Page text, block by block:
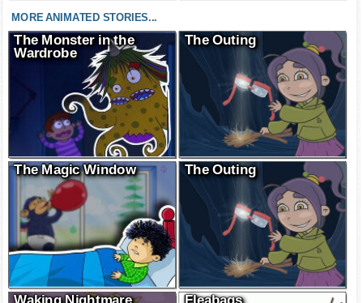
MORE ANIMATED STORIES...
The Monster in the
Wardrobe
The Outing
The Magic Window The Outing
Waking Nightmare Fleabags